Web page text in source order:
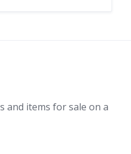
and items for sale on a